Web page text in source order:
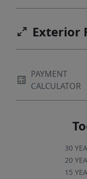
Exterior
PAYMENT
CALCULATOR
30
20
15